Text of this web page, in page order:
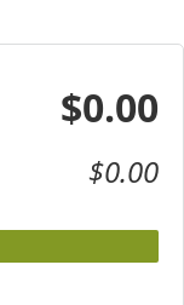
$0.00
$0.00